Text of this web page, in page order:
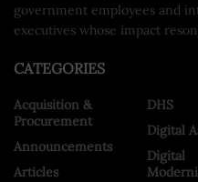
government employees and
executives whose impact
CATEGORIES
Acquisition &
Procurement
Announcements
Articles
DHS
Digital
Digital